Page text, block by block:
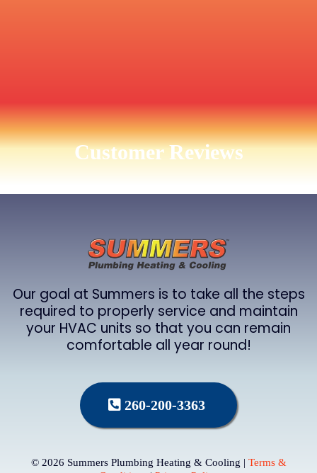
Customer Reviews
Our goal at Summers is to take all the steps
required to properly service and maintain
your HVAC units so that you can remain
comfortable all year round!
260-200-3363
© 2026 Summers Plumbing Heating & Cooling | Terms &